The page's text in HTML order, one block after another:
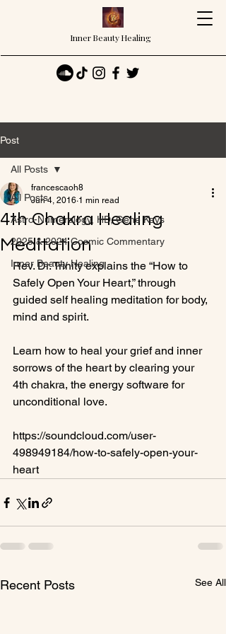
Inner Beauty Healing
Post
All Posts
Astro-Numerology, HD, Gene Keys
2025 & 2024 Cosmic Commentary
Inner Beauty Healing
All Posts
4th Chakra Healing
Meditation
francescaoh8
Jun 4, 2016 1 min read
Rev. Dr. Trinity explains the “How to
Safely Open Your Heart,” through
guided self healing meditation for body,
mind and spirit.
Learn how to heal your grief and inner
sorrows of the heart by clearing your
4th chakra, the energy software for
unconditional love.
https://soundcloud.com/user-
498949184/how-to-safely-open-your-
heart
Recent Posts See All